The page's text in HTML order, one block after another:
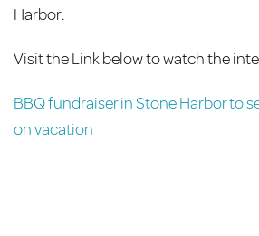
Harbor.
Visit the Link below to watch the
BBQ fundraiser in Stone Harbor to
on vacation